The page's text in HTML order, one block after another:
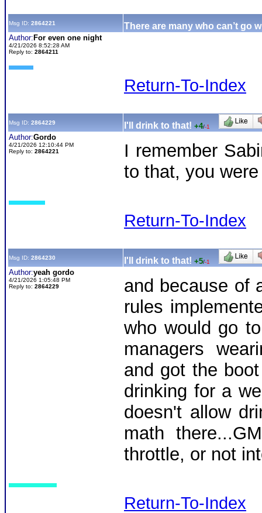
Msg ID: 2864221 There are many who can’t go
Author: For even one night
4/21/2026 8:52:28 AM
Reply to: 2864211
Return-To-Index
Msg ID: 2864229 I'll drink to that! +4/-1
Author:Gordo
4/21/2026 12:10:44 PM
Reply to: 2864221
I remember
to that, you
Return-To-Index
Msg ID: 2864230 I'll drink to that! +5/-1
Author:yeah gordo
4/21/2026 1:05:48 PM
Reply to: 2864229
and because of
rules
who would go
managers
and got the
drinking for a
doesn't allow
math
throttle, or not
Return-To-Index